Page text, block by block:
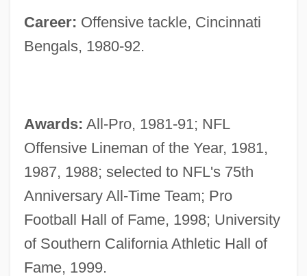
Career: Offensive tackle, Cincinnati
Bengals, 1980-92.
Awards: All-Pro, 1981-91; NFL
Offensive Lineman of the Year, 1981,
1987, 1988; selected to NFL's 75th
Anniversary All-Time Team; Pro
Football Hall of Fame, 1998; University
of Southern California Athletic Hall of
Fame, 1999.